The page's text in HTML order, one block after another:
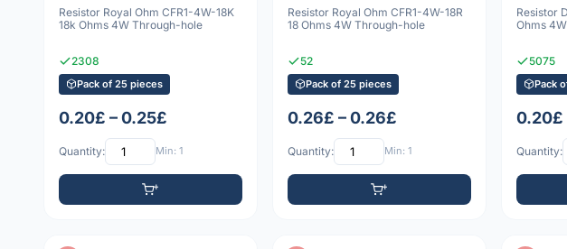
Resistor Royal Ohm CFR1-4W-18K
18k Ohms 4W Through-hole
2308
Pack of 25 pieces
0.20£ – 0.25£
Quantity: Min: 1
Resistor Royal Ohm CFR1-4W-18R
18 Ohms 4W Through-hole
52
Pack of 25 pieces
0.26£ – 0.26£
Quantity: Min: 1
Resistor
Ohms
5075
Pack
0.20£
Quantity: